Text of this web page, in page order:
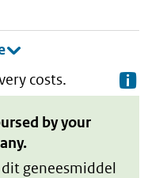
costs.
by your
geneesmiddel